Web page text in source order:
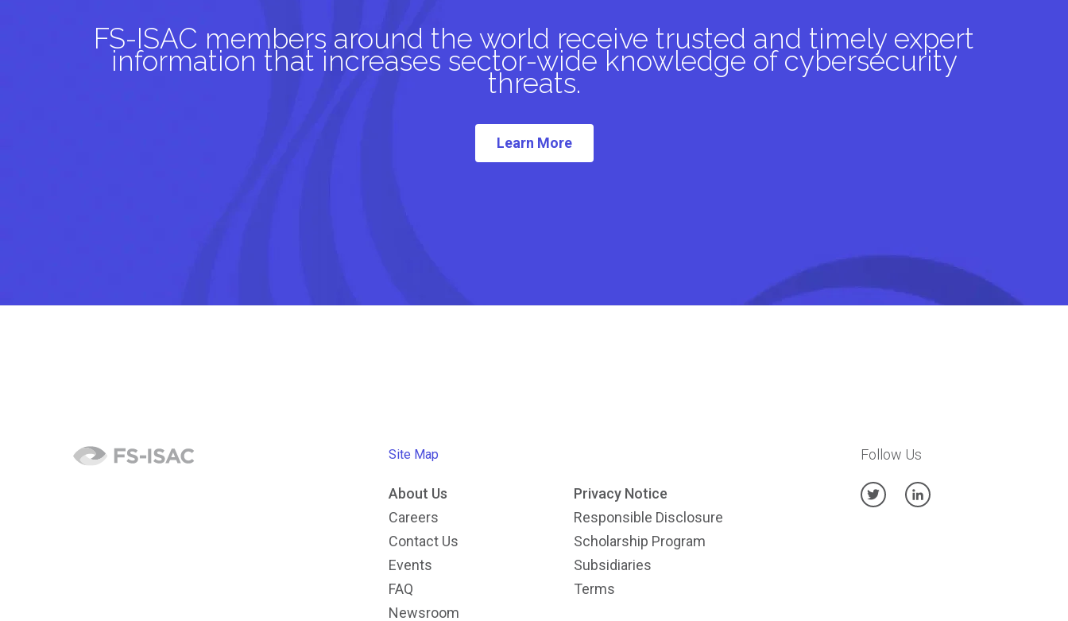
FS-ISAC members around the world receive trusted and timely expert
information that increases sector-wide knowledge of cybersecurity
threats.
Learn More
Site Map
About Us
Careers
Contact Us
Events
FAQ
Newsroom
Privacy Notice
Responsible Disclosure
Scholarship Program
Subsidiaries
Terms
Follow Us